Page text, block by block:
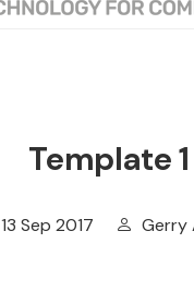
Template 1
13 Sep 2017 Gerry